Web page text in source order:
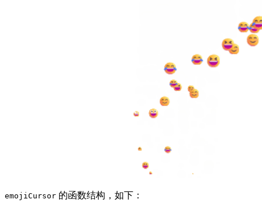
emojiCursor 的函数结构，如下：